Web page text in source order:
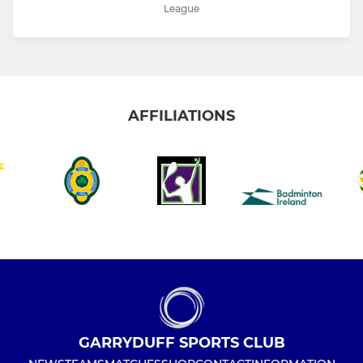
League
AFFILIATIONS
GARRYDUFF SPORTS CLUB